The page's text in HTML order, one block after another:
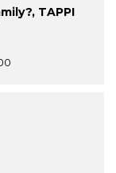
TAPPI